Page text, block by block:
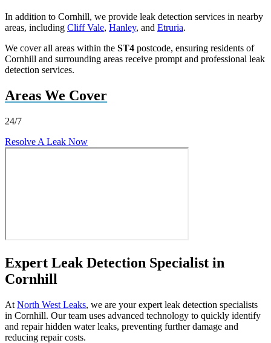
In addition to Cornhill, we provide leak detection services in nearby
areas, including Cliff Vale, Hanley, and Etruria.
We cover all areas within the ST4 postcode, ensuring residents of
Cornhill and surrounding areas receive prompt and professional leak
detection services.
Areas We Cover
24/7
Resolve A Leak Now
Expert Leak Detection Specialist in
Cornhill
At North West Leaks, we are your expert leak detection specialists
in Cornhill. Our team uses advanced technology to quickly identify
and repair hidden water leaks, preventing further damage and
reducing repair costs.